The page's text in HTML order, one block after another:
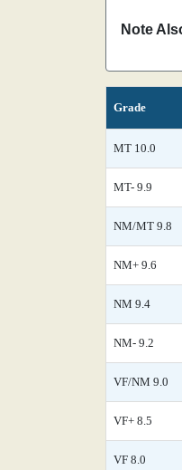
Note
Grade
MT 10.0
MT- 9.9
NM/MT 9.8
NM+ 9.6
NM 9.4
NM- 9.2
VF/NM 9.0
VF+ 8.5
VF 8.0